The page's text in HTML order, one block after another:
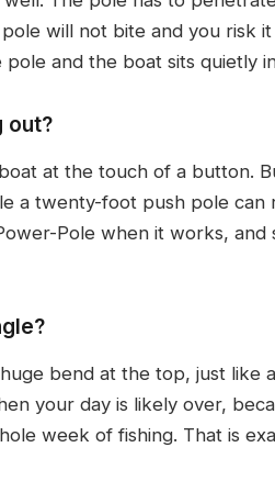
will not bite and you risk
and the boat sits quietly
out?
at the touch of a button.
a twenty-foot push pole can
Pole when it works,
bend at the top, just like
your day is likely over,
week of fishing. That is